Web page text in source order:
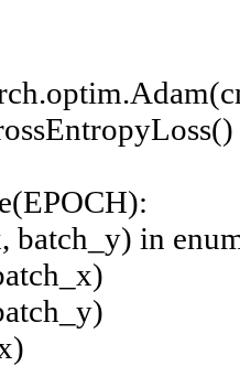
batch_y) in